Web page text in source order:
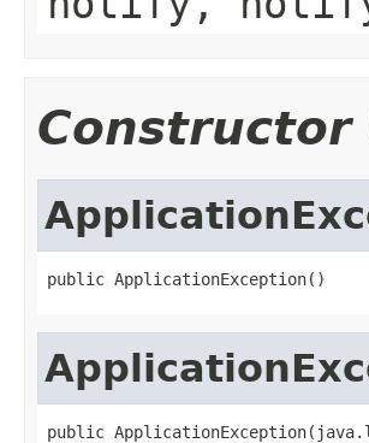
Constructor
public ApplicationException()
public